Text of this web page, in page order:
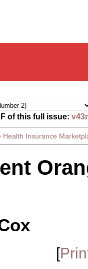
of this full issue:
Health Insurance
[